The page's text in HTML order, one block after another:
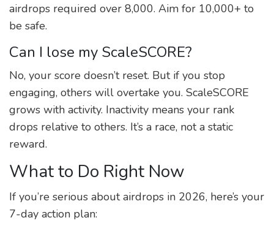
airdrops required over 8,000. Aim for 10,000+ to
be safe.
Can I lose my ScaleSCORE?
No, your score doesn’t reset. But if you stop
engaging, others will overtake you. ScaleSCORE
grows with activity. Inactivity means your rank
drops relative to others. It’s a race, not a static
reward.
What to Do Right Now
If you’re serious about airdrops in 2026, here’s your
7-day action plan: